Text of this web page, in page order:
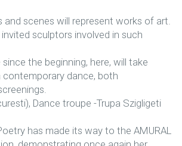
and scenes will represent works of art.
sculptors involved in such
the beginning, here, will take
contemporary dance, both
Dance troupe -Trupa Szigligeti
has made its way to the AMURAL